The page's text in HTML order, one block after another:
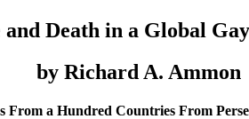
Death in a Global
by Richard A. Ammon
From a Hundred Countries From